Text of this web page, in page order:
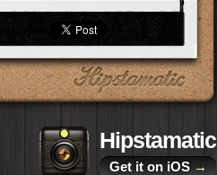
Hipstamatic
Get it on iOS →